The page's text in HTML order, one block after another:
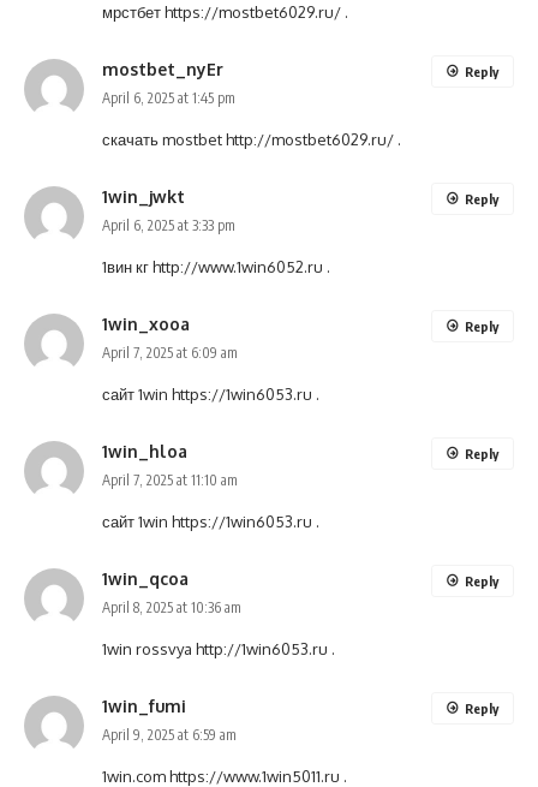
мрстбетhttps://mostbet6029.ru/ .
mostbet_nyEr
April 6, 2025 at 1:45 pm
скачать mostbethttp://mostbet6029.ru/ .
Reply
1win_jwkt
April 6, 2025 at 3:33 pm
1вин кгhttp://www.1win6052.ru .
Reply
1win_xooa
April 7, 2025 at 6:09 am
сайт 1win https://1win6053.ru .
Reply
1win_hloa
April 7, 2025 at 11:10 am
сайт 1win https://1win6053.ru .
Reply
1win_qcoa
April 8, 2025 at 10:36 am
1win rossvya http://1win6053.ru .
Reply
1win_fumi
April 9, 2025 at 6:59 am
1win.comhttps://www.1win5011.ru .
Reply